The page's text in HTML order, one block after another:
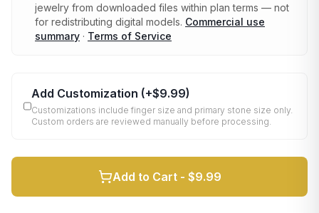
jewelry from downloaded files within plan terms — not
for redistributing digital models. Commercial use
summary · Terms of Service
Add Customization (+$9.99)
Customizations include finger size and primary stone size only.
Custom orders are reviewed manually before processing.
Add to Cart - $9.99